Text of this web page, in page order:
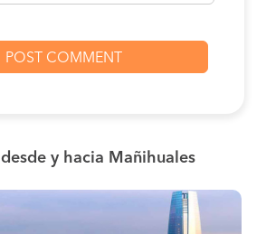
desde y hacia Mañihuales